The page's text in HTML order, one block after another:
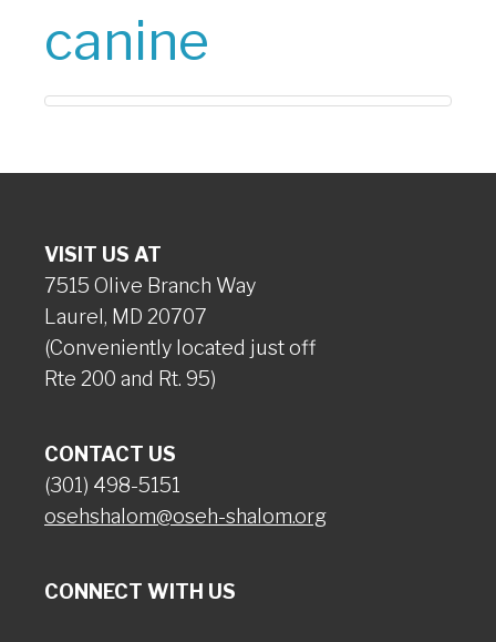
canine
VISIT US AT
7515 Olive Branch Way
Laurel, MD 20707
(Conveniently located just off
Rte 200 and Rt. 95)
CONTACT US
(301) 498-5151
osehshalom@oseh-shalom.org
CONNECT WITH US